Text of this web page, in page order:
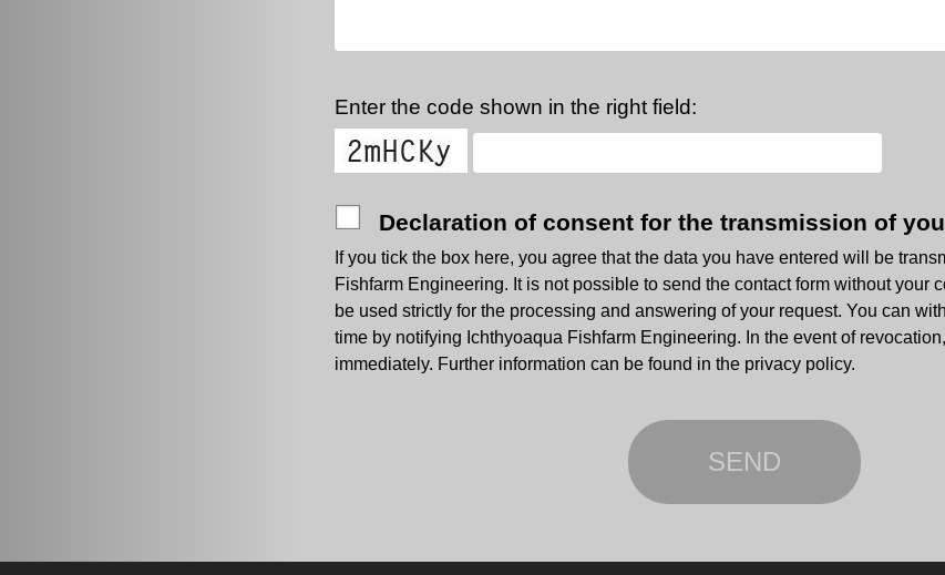
Enter the code shown in the right field:
Declaration of consent for the transmission of
If you tick the box here, you agree that the data you have entered will be
Fishfarm Engineering. It is not possible to send the contact form without your
be used strictly for the processing and answering of your request. You can
time by notifying Ichthyoaqua Fishfarm Engineering. In the event of
immediately. Further information can be found in the privacy policy.